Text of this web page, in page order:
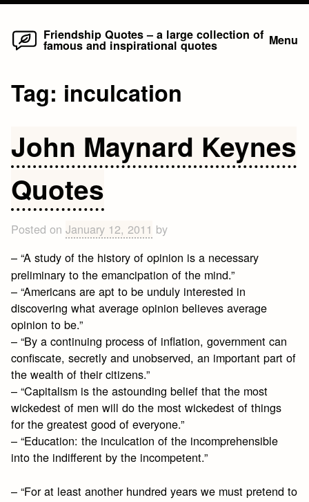
Skip
Friendship Quotes – a large collection of
famous and inspirational quotes Menu
Tag: inculcation
John Maynard Keynes
Quotes
Posted onJanuary 12, 2011 by
– “A study of the history of opinion is a necessary
preliminary to the emancipation of the mind.”
– “Americans are apt to be unduly interested in
discovering what average opinion believes average
opinion to be.”
– “By a continuing process of inflation, government can
confiscate, secretly and unobserved, an important part of
the wealth of their citizens.”
– “Capitalism is the astounding belief that the most
wickedest of men will do the most wickedest of things
for the greatest good of everyone.”
– “Education: the inculcation of the incomprehensible
into the indifferent by the incompetent.”
– “For at least another hundred years we must pretend to